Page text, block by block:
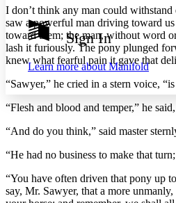
Show all
Show all Hide all
Dark
Annotation contrast
abc Low
abc High
Margins
Reset to Defaults
Sign In
Learn more aboutManifold
I don’t think any man could
saw a powerful man driving toward
toward them; the man, without word
lash it furiously. The pony plunged
knew what fearful pain it gave that
“Sawyer,” he cried in a stern voice,
“Flesh and blood and temper,” he
“And do you think,” said master
“He had no business to make that
“You have often driven that pony up
say, Mr. Sawyer, that a more